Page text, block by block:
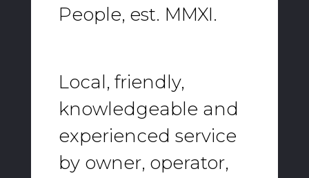
People, est. MMXI.
Local, friendly,
knowledgeable and
experienced service
by owner, operator,